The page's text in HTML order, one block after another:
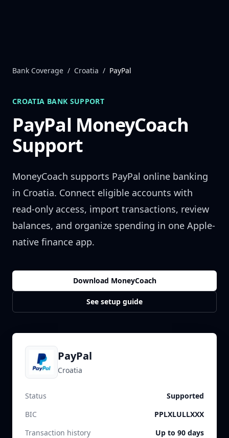
Bank Coverage / Croatia / PayPal
CROATIA BANK SUPPORT
PayPal MoneyCoach
Support
MoneyCoach supports PayPal online banking
in Croatia. Connect eligible accounts with
read-only access, import transactions, review
balances, and organize spending in one Apple-
native finance app.
Download MoneyCoach
See setup guide
PayPal
Croatia
Status
Supported
BIC
PPLXLULLXXX
Transaction history
Up to 90 days